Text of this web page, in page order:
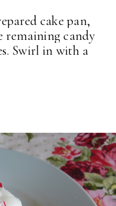
cake pan,
remaining candy
Swirl in with a